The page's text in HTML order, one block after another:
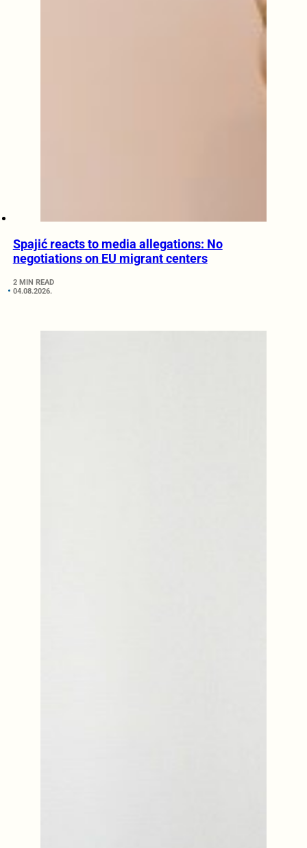
Spajić reacts to media allegations: No
negotiations on EU migrant centers
2 MIN READ
04.08.2026.